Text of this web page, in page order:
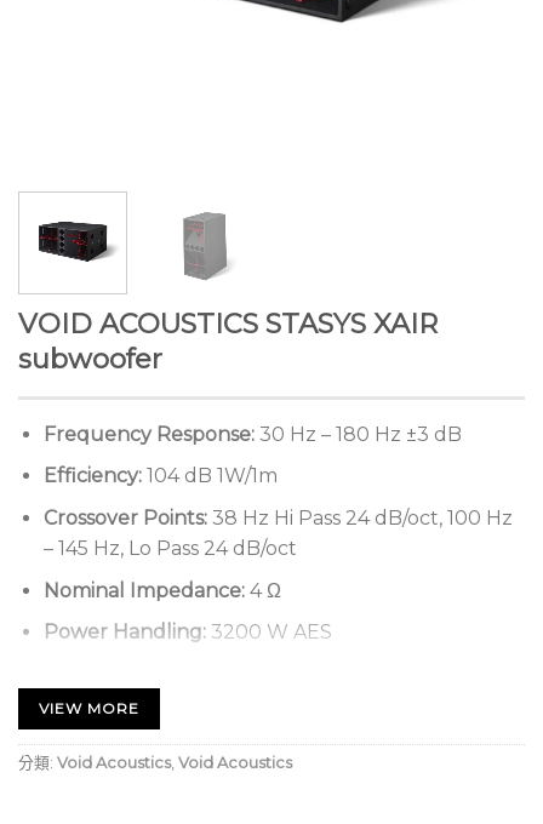
VOID ACOUSTICS STASYS XAIR
subwoofer
Frequency Response:30 Hz – 180 Hz ±3 dB
Efficiency: 104 dB 1W/1m
Crossover Points:38 Hz Hi Pass 24 dB/oct, 100 Hz
– 145 Hz, Lo Pass 24 dB/oct
Nominal Impedance:4 Ω
Power Handling: 3200 W AES
Driver Configuration:
Dispersion:Array dependent
VIEW MORE
分類: Void Acoustics, Void Acoustics